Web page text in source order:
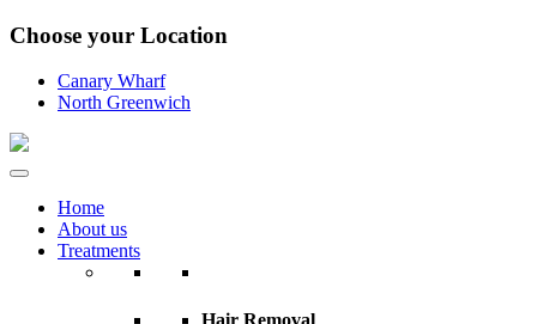
Choose your Location
Canary Wharf
North Greenwich
Home
About us
Treatments
Hair Removal